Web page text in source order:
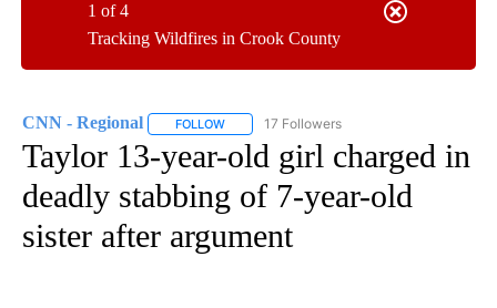
Tracking Wildfires in Crook County
1 of 4
CNN - Regional FOLLOW FOLLOW "CNN - REGIONAL" TO RECEIVE
17 Followers
Taylor 13-year-old girl charged in
deadly stabbing of 7-year-old
sister after argument